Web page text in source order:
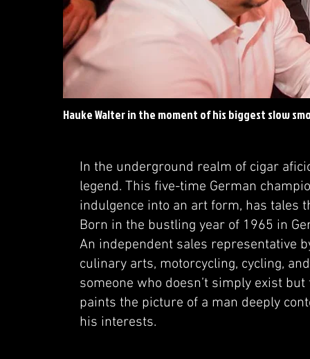
Hauke Walter in the moment of his biggest slow
In the underground realm of cigar
legend. This five-time German
indulgence into an art form, has tales
Born in the bustling year of 1965 in
An independent sales representative
culinary arts, motorcycling, cycling,
someone who doesn’t simply exist
paints the picture of a man deeply
his interests.